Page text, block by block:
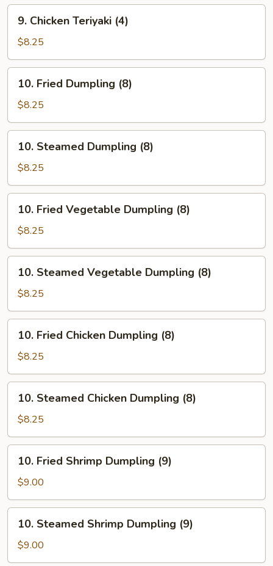
Chicken
Teriyaki
(4)
9. Chicken Teriyaki (4)
$8.25
Fried
Dumpling
(8)
10. Fried Dumpling (8)
$8.25
Steamed
Dumpling
(8)
10. Steamed Dumpling (8)
$8.25
Fried
Vegetable
Dumpling
(8)
10. Fried Vegetable Dumpling (8)
$8.25
Steamed
Vegetable
Dumpling
(8)
10. Steamed Vegetable Dumpling (8)
$8.25
Fried
Chicken
Dumpling
(8)
10. Fried Chicken Dumpling (8)
$8.25
Steamed
Chicken
Dumpling
(8)
10. Steamed Chicken Dumpling (8)
$8.25
Fried
Shrimp
Dumpling
(9)
10. Fried Shrimp Dumpling (9)
$9.00
Steamed
Shrimp
Dumpling
10. Steamed Shrimp Dumpling (9)
$9.00